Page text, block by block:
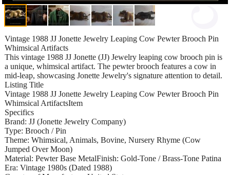
Vintage 1988 JJ Jonette Jewelry Leaping Cow Pewter Brooch Pin
Whimsical Artifacts
This vintage 1988 JJ Jonette (JJ) Jewelry leaping cow brooch pin is
a unique, whimsical artifact. The pewter brooch features a cow in
mid-leap, showcasing Jonette Jewelry's signature attention to detail.
Listing Title
Vintage 1988 JJ Jonette Jewelry Leaping Cow Pewter Brooch Pin
Whimsical ArtifactsItem
Specifics
Brand: JJ (Jonette Jewelry Company)
Type: Brooch / Pin
Theme: Whimsical, Animals, Bovine, Nursery Rhyme (Cow
Jumped Over Moon)
Material: Pewter Base MetalFinish: Gold-Tone / Brass-Tone Patina
Era: Vintage 1980s (Dated 1988)